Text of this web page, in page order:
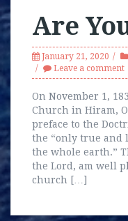
Are
January 21, 2020
Leave a comment
On November 1,
Church in Hiram,
preface to the
the “only true and
the whole earth.”
the Lord, am well
church […]